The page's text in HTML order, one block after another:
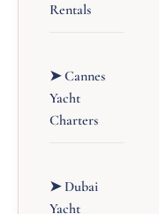
Rentals
➤ Cannes
Yacht
Charters
➤ Dubai
Yacht